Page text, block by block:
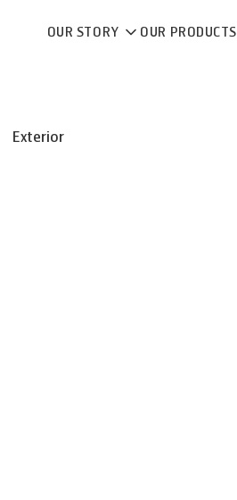
OUR STORY OUR PRODUCTS
Exterior